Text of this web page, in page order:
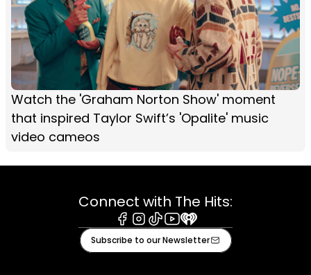
Watch the 'Graham Norton Show' moment
that inspired Taylor Swift’s 'Opalite' music
video cameos
Connect with The Hits:
Facebook
Instagram
TiktokYoutube
iHeart
Subscribe to our Newsletter